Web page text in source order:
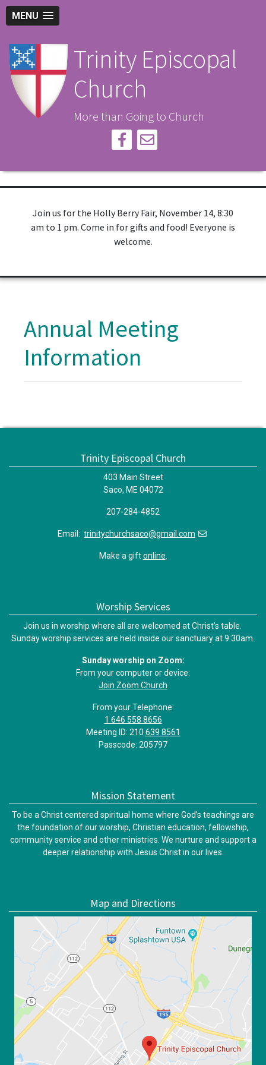
MENU
Trinity Episcopal
Church
More than Going to Church
Join us for the Holly Berry Fair, November 14, 8:30
am to 1 pm. Come in for gifts and food! Everyone is
welcome.
Annual Meeting
Information
Trinity Episcopal Church
403 Main Street
Saco, ME 04072
207-284-4852
Email: trinitychurchsaco@gmail.com
Make a giftonline.
Worship Services
Join us in worship where all are welcomed at Christ’s table.
Sunday worship services are held inside our sanctuary at 9:30am.
Sunday worship on Zoom:
From your computer or device:
Join Zoom Church
From your Telephone:
1 646 558 8656
Meeting ID: 210 639 8561
Passcode: 205797
Mission Statement
To be a Christ centered spiritual home where God’s teachings are
the foundation of our worship, Christian education, fellowship,
community service and other ministries. We nurture and support a
deeper relationship with Jesus Christ in our lives.
Map and Directions